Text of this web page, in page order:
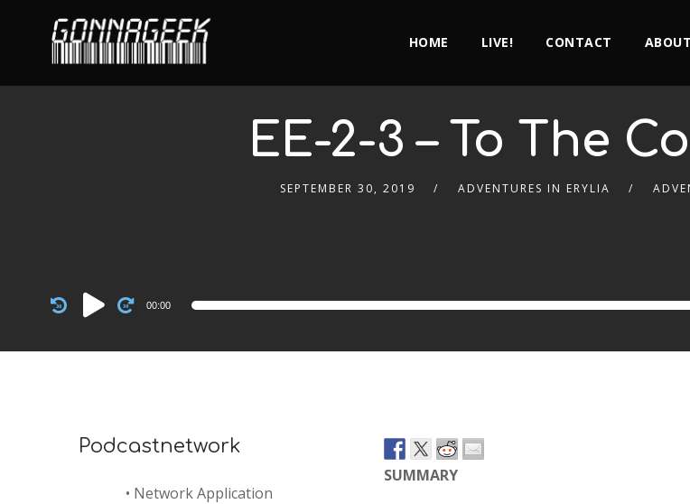
HOME LIVE! CONTACT ABOUT
EE-2-3 – To The
SEPTEMBER 30, 2019 ADVENTURES IN ERYLIA
Audio
Player
00:00
SUMMARY
Podcastnetwork
• Network Application